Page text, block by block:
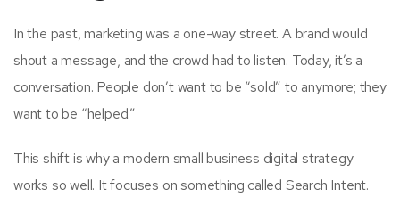
In the past, marketing was a one-way street. A brand would
shout a message, and the crowd had to listen. Today, it’s a
conversation. People don’t want to be “sold” to anymore; they
want to be “helped.”
This shift is why a modern small business digital strategy
works so well. It focuses on something called Search Intent.